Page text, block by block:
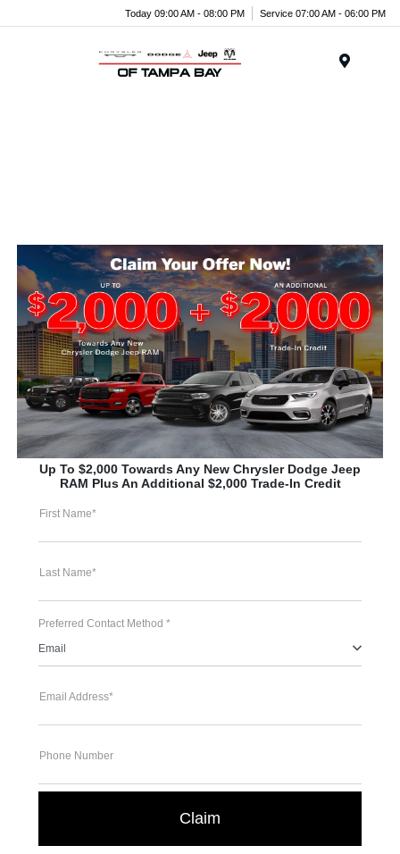
Today 09:00 AM - 08:00 PM Service 07:00 AM - 06:00 PM
Up To $2,000 Towards Any New Chrysler Dodge Jeep
RAM Plus An Additional $2,000 Trade-In Credit
First Name*
Last Name*
Preferred Contact Method *
Email
Email Address*
Phone Number